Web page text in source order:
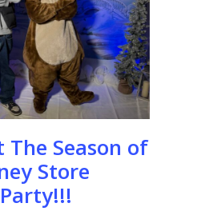
Season of
Store